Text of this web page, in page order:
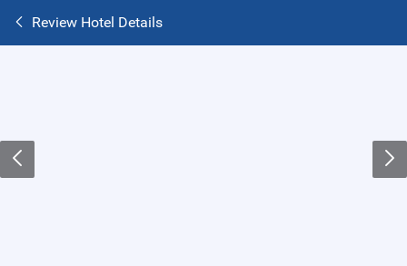
Review Hotel Details